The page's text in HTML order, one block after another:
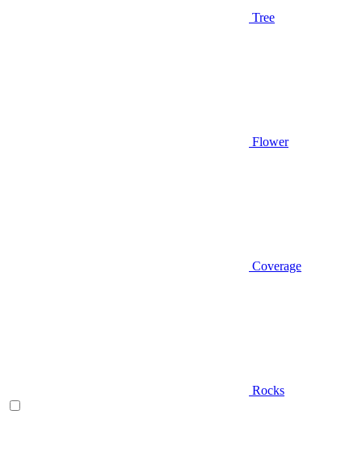
Tree
Flower
Coverage
Rocks